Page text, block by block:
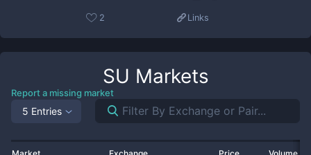
2 Links
SU Markets
Report a missing market
5 Entries